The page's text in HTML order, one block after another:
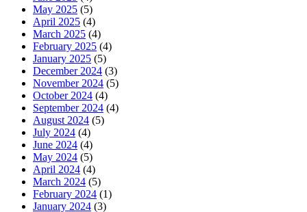
May 2025 (5)
April 2025 (4)
March 2025 (4)
February 2025 (4)
January 2025 (5)
December 2024 (3)
November 2024 (5)
October 2024 (4)
September 2024 (4)
August 2024 (5)
July 2024 (4)
June 2024 (4)
May 2024 (5)
April 2024 (4)
March 2024 (5)
February 2024 (1)
January 2024 (3)